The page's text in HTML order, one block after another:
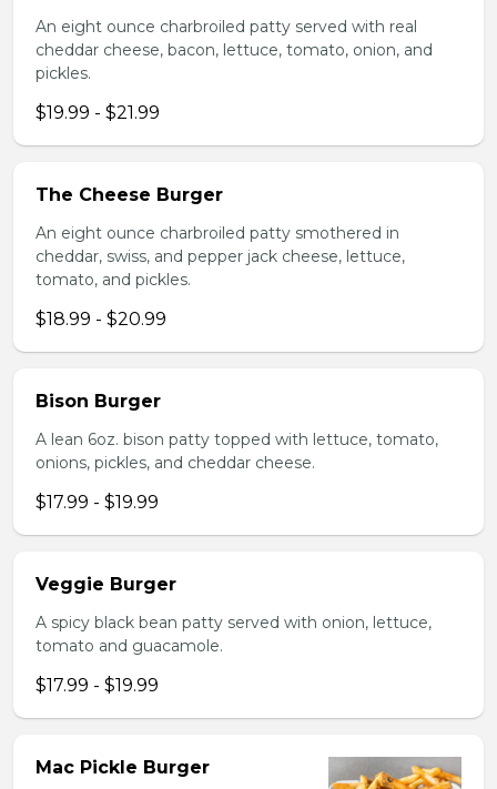
An eight ounce charbroiled patty served with real
cheddar cheese, bacon, lettuce, tomato, onion, and
pickles.
$19.99 - $21.99
The Cheese Burger
An eight ounce charbroiled patty smothered in
cheddar, swiss, and pepper jack cheese, lettuce,
tomato, and pickles.
$18.99 - $20.99
Bison Burger
A lean 6oz. bison patty topped with lettuce, tomato,
onions, pickles, and cheddar cheese.
$17.99 - $19.99
Veggie Burger
A spicy black bean patty served with onion, lettuce,
tomato and guacamole.
$17.99 - $19.99
Mac Pickle Burger